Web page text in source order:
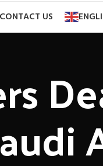
CONTACT US